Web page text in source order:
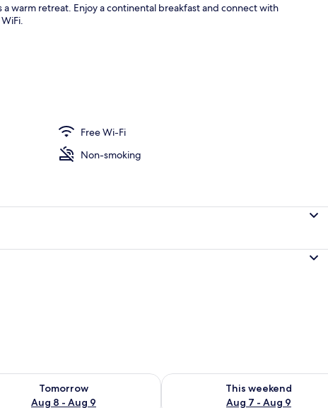
MUSCADELLE
warm retreat. Enjoy a continental breakfast and connect with
Free Wi-Fi
Non-smoking
Tomorrow
Aug 8 - Aug 9
for tomorrow Aug 8 - Aug 9
This weekend
Aug 7 - Aug 9
Check availability for this